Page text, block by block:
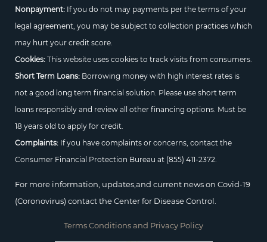
Nonpayment:If you do not may payments per the terms of your
legal agreement, you may be subject to collection practices which
may hurt your credit score.
Cookies:This website uses cookies to track visits from consumers.
Short Term Loans:Borrowing money with high interest rates is
not a good long term financial solution. Please use short term
loans responsibly and review all other financing options. Must be
18 years old to apply for credit.
Complaints:If you have complaints or concerns, contact the
Consumer Financial Protection Bureau at (855) 411-2372.
For more information, updates,and current news on Covid-19
(Coronovirus) contact the Center for Disease Control.
Terms Conditions and Privacy Policy